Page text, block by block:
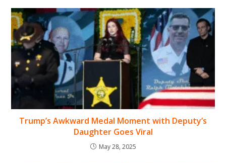
Trump’s Awkward Medal Moment with Deputy’s
Daughter Goes Viral
May 28, 2025